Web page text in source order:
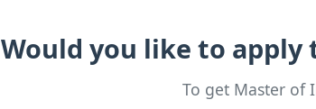
Would you like to apply
To get Master of